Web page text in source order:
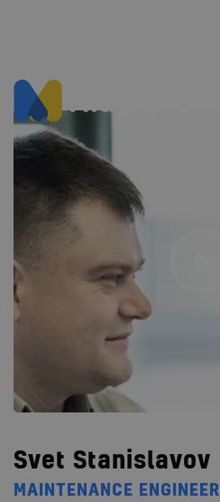
Svet Stanislavov
MAINTENANCE ENGINEER